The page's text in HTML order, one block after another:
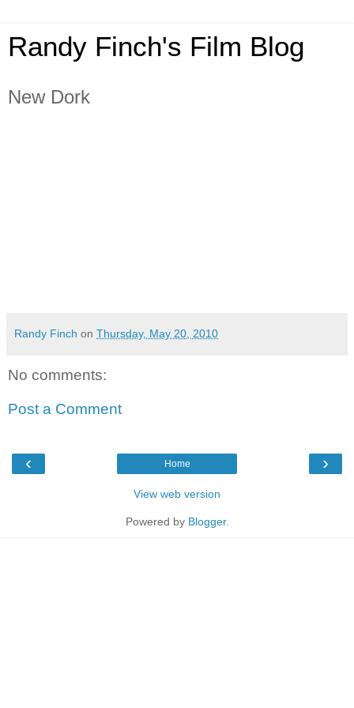
Randy Finch's Film Blog
New Dork
Randy Finch on Thursday, May 20, 2010
No comments:
Post a Comment
‹ ›
Home
View web version
Powered by Blogger.